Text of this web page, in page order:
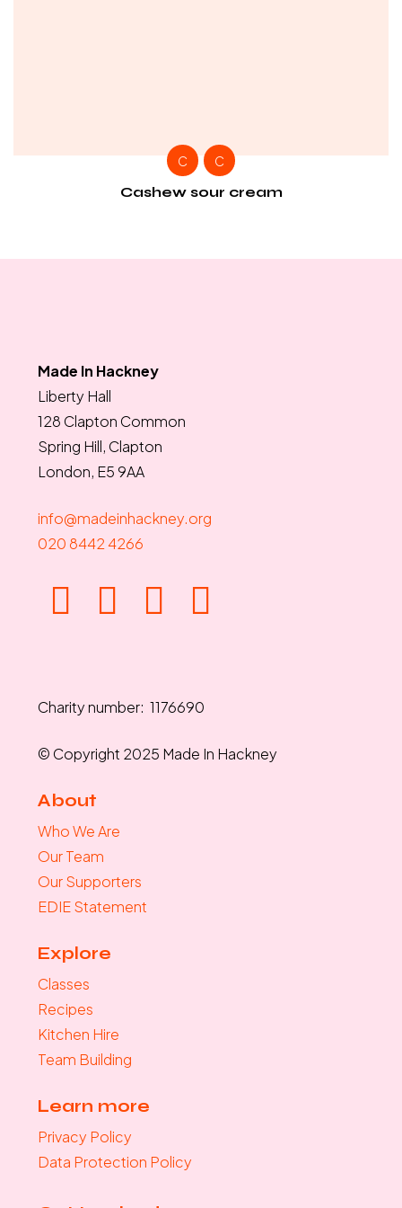
C C
Cashew sour cream
Made In Hackney
Liberty Hall
128 Clapton Common
Spring Hill, Clapton
London, E5 9AA
info@madeinhackney.org
020 8442 4266
Charity number: 1176690
© Copyright 2025 Made In Hackney
About
Who We Are
Our Team
Our Supporters
EDIE Statement
Explore
Classes
Recipes
Kitchen Hire
Team Building
Learn more
Privacy Policy
Data Protection Policy